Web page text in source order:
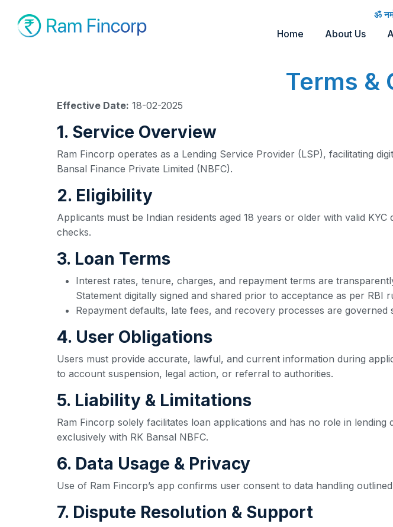
ॐ
Home About Us
Terms &
Effective Date: 18-02-2025
1. Service Overview
Ram Fincorp operates as a Lending Service Provider (LSP), facilitating
Bansal Finance Private Limited (NBFC).
2. Eligibility
Applicants must be Indian residents aged 18 years or older with valid
checks.
3. Loan Terms
Interest rates, tenure, charges, and repayment terms are
Statement digitally signed and shared prior to acceptance as per RBI
Repayment defaults, late fees, and recovery processes are
4. User Obligations
Users must provide accurate, lawful, and current information during
to account suspension, legal action, or referral to authorities.
5. Liability & Limitations
Ram Fincorp solely facilitates loan applications and has no role in
exclusively with RK Bansal NBFC.
6. Data Usage & Privacy
Use of Ram Fincorp’s app confirms user consent to data handling
7. Dispute Resolution & Support